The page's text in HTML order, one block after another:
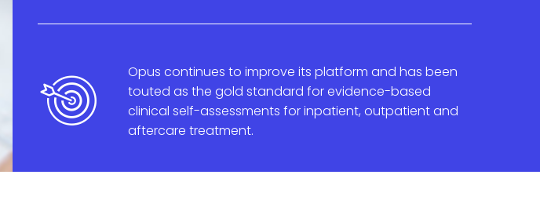
Opus continues to improve its platform and has been
touted as the gold standard for evidence-based
clinical self-assessments for inpatient, outpatient and
aftercare treatment.